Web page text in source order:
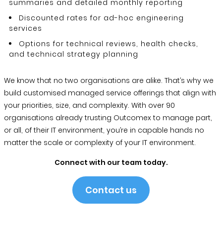
summaries and detailed monthly reporting
Discounted rates for ad-hoc engineering
services
Options for technical reviews, health checks,
and technical strategy planning
We know that no two organisations are alike. That’s why we
build customised managed service offerings that align with
your priorities, size, and complexity. With over 90
organisations already trusting Outcomex to manage part,
or all, of their IT environment, you’re in capable hands no
matter the scale or complexity of your IT environment.
Connect with our team today.
Contact us